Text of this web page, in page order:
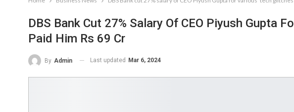
DBS Bank Cut 27% Salary Of CEO Piyush Gupta
Paid Him Rs 69 Cr
By Admin Last updated Mar 6, 2024